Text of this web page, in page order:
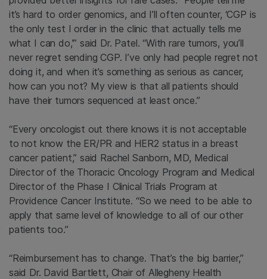
it’s hard to order genomics, and I’ll often counter, ‘CGP is
the only test I order in the clinic that actually tells me
what I can do,’” said Dr. Patel. “With rare tumors, you’ll
never regret sending CGP. I’ve only had people regret not
doing it, and when it’s something as serious as cancer,
how can you not? My view is that all patients should
have their tumors sequenced at least once.”
“Every oncologist out there knows it is not acceptable
to not know the ER/PR and HER2 status in a breast
cancer patient,” said Rachel Sanborn, MD, Medical
Director of the Thoracic Oncology Program and Medical
Director of the Phase I Clinical Trials Program at
Providence Cancer Institute. “So we need to be able to
apply that same level of knowledge to all of our other
patients too.”
“Reimbursement has to change. That’s the big barrier,”
said Dr. David Bartlett, Chair of Allegheny Health